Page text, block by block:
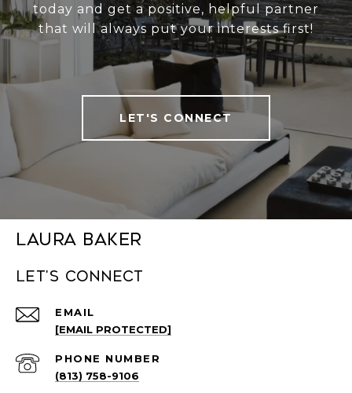
today and get a positive, helpful partner
that will always put your interests first!
LET'S CONNECT
Laura Baker
Let's connect
EMAIL
[EMAIL PROTECTED]
PHONE NUMBER
(813) 758-9106